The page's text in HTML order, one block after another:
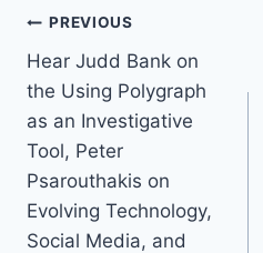
Post
navigation
PREVIOUS
Hear Judd Bank on
the Using Polygraph
as an Investigative
Tool, Peter
Psarouthakis on
Evolving Technology,
Social Media, and